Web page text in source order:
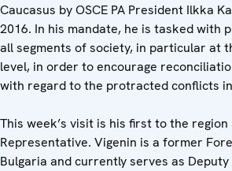
Caucasus by OSCE PA President Ilkka
2016. In his mandate, he is tasked with
all segments of society, in particular at
level, in order to encourage
with regard to the protracted conflicts
This week’s visit is his first to the region
Representative. Vigenin is a former
Bulgaria and currently serves as Deputy